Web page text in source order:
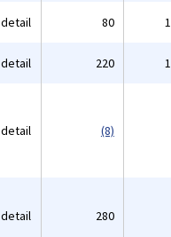
detail 80
detail 220
detail (8)
detail 280